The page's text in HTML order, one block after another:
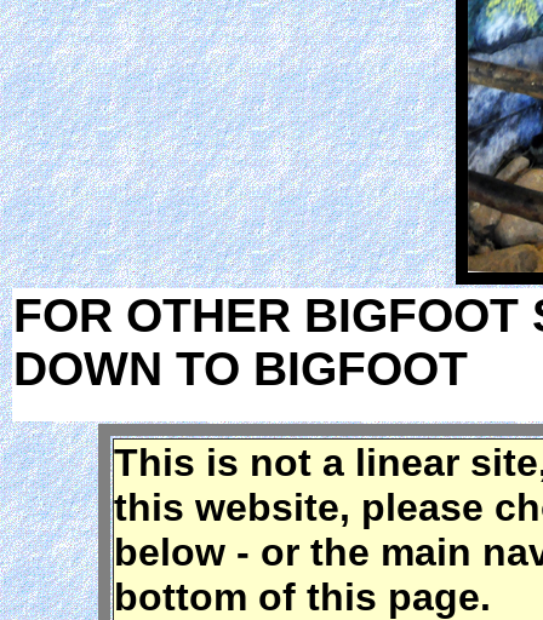
FOR OTHER
DOWN TO BIGFOOT
This is not a linear
this website, please
below - or the main
bottom of this page.